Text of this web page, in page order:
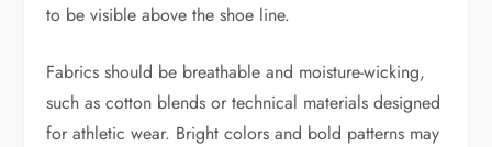
to be visible above the shoe line.
Fabrics should be breathable and moisture-wicking,
such as cotton blends or technical materials designed
for athletic wear. Bright colors and bold patterns may